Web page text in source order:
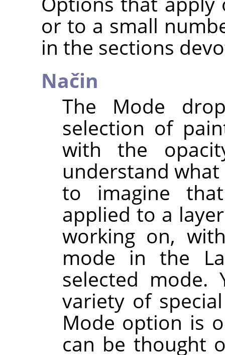
or to a small
in the sections
Način
The Mode
selection of
with the
understand
to imagine
applied to a
working on,
mode in the
selected
variety of
Mode option is
can be thought